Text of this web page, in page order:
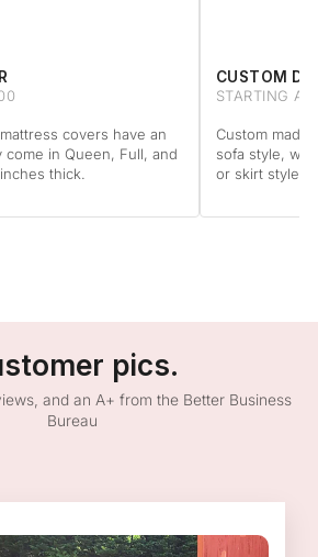
covers have an
in Queen, Full, and
thick.
CUSTOM
STARTING
Custom made
sofa style,
or skirt style.
pics.
and an A+ from the Better Business
Bureau